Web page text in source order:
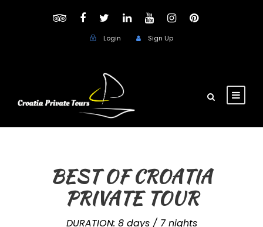
Login Sign Up
BEST OF CROATIA
PRIVATE TOUR
DURATION: 8 days / 7 nights